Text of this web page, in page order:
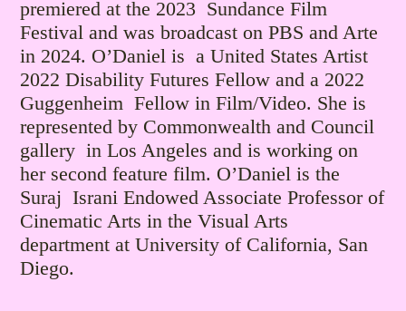
premiered at the 2023 Sundance Film
Festival and was broadcast on PBS and Arte
in 2024. O’Daniel is a United States Artist
2022 Disability Futures Fellow and a 2022
Guggenheim Fellow in Film/Video. She is
represented by Commonwealth and Council
gallery in Los Angeles and is working on
her second feature film. O’Daniel is the
Suraj Israni Endowed Associate Professor of
Cinematic Arts in the Visual Arts
department at University of California, San
Diego.